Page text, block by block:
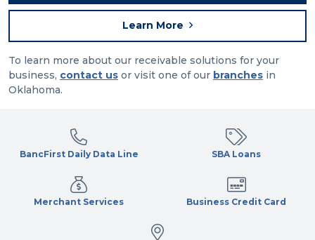
Learn More
To learn more about our receivable solutions for your
business, contact us or visit one of our branches in
Oklahoma.
BancFirst Daily Data Line SBA Loans
Merchant Services Business Credit Card